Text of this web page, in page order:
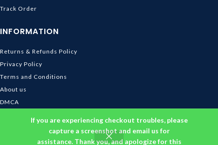
If you are experiencing checkout troubles, please
capture a screenshot and email us for
assistance. Thank you, and apologize for this
Track Order
INFORMATION
Returns & Refunds Policy
Privacy Policy
Terms and Conditions
About us
DMCA